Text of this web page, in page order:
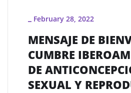
_ February 28, 2022
MENSAJE DE
CUMBRE
DE
SEXUAL Y